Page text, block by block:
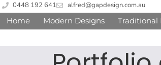
0448 192 641 alfred@gapdesign.com.au
Home Modern Designs Traditional